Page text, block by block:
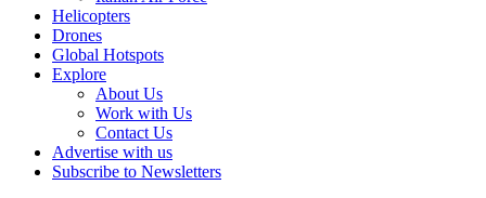
Helicopters
Drones
Global Hotspots
Explore
About Us
Work with Us
Contact Us
Advertise with us
Subscribe to Newsletters